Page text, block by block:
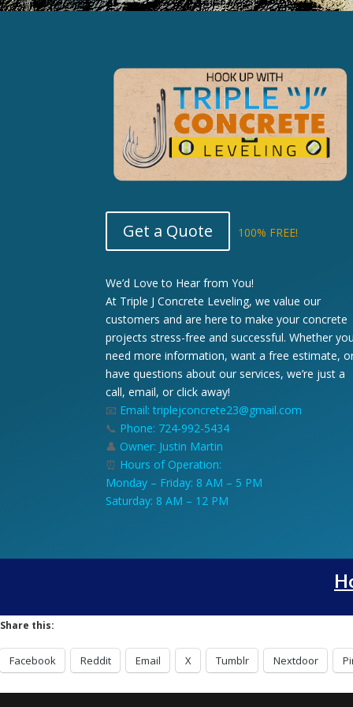
Get a Quote 100% FREE!
We’d Love to Hear from You!
At Triple J Concrete Leveling, we value our
customers and are here to make your concrete
projects stress-free and successful. Whether
need more information, want a free estimate,
have questions about our services, we’re just a
call, email, or click away!
📧 Email: triplejconcrete23@gmail.com
📞 Phone: 724-992-5434
👤 Owner: Justin Martin
⏰ Hours of Operation:
Monday – Friday: 8 AM – 5 PM
Saturday: 8 AM – 12 PM
Share this:
Facebook Reddit Email X Tumblr Nextdoor